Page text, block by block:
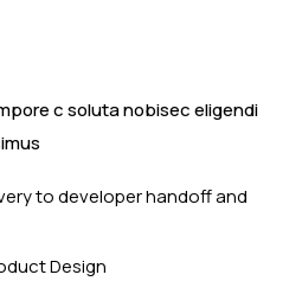
c soluta nobisec eligendi
to developer handoff and
Design